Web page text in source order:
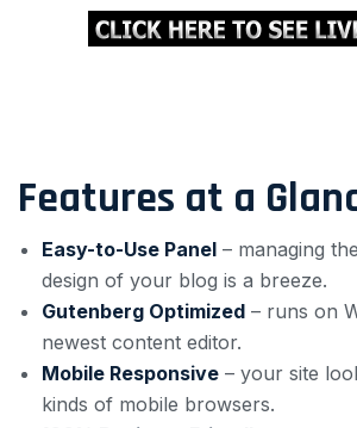
Features at a
Easy-to-Use Panel – managing
design of your blog is a breeze.
Gutenberg Optimized – runs on
newest content editor.
Mobile Responsive – your site
kinds of mobile browsers.